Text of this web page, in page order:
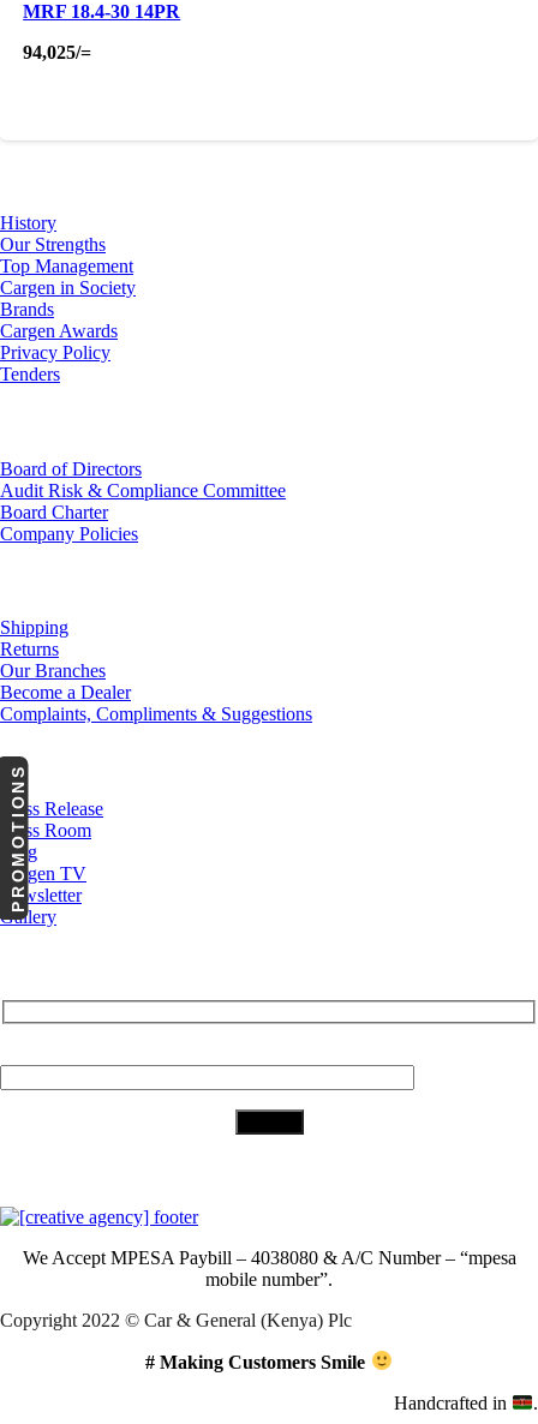
MRF 18.4-30 14PR
94,025/=
History
Our Strengths
Top Management
Cargen in Society
Brands
Cargen Awards
Privacy Policy
Tenders
Board of Directors
Audit Risk & Compliance Committee
Board Charter
Company Policies
Shipping
Returns
Our Branches
Become a Dealer
Complaints, Compliments & Suggestions
News
Press Release
Press Room
Blog
Cargen TV
Newsletter
Gallery
We Accept MPESA Paybill – 4038080 & A/C Number – “mpesa
mobile number”.
Copyright 2022 © Car & General (Kenya) Plc
# Making Customers Smile
Handcrafted in .
PROMOTIONS